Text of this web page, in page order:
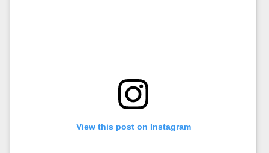
View this post on Instagram